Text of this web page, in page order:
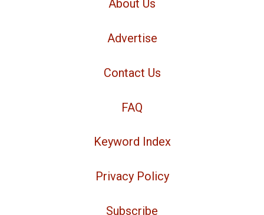
About Us
Advertise
Contact Us
FAQ
Keyword Index
Privacy Policy
Subscribe